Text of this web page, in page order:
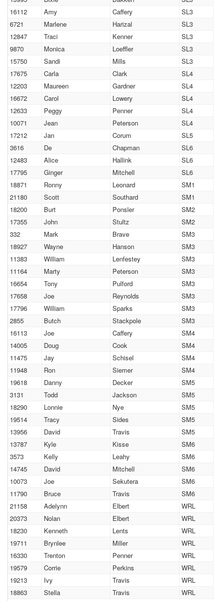
16112
Amy Caffery
SL3
6721
Marlene Harizal
SL3
12847
Traci Kenner
SL3
9870
Monica Loeffler
SL3
15750
Sandi Mills
SL3
17675
Carla Clark
SL4
12203
Maureen Gardner
SL4
16672
Carol Lowery
SL4
12633
Peggy Penner
SL4
10071
Jean Peterson
SL4
17212
Jan Corum
SL5
3616
De Chapman
SL6
12483
Alice Hallink
SL6
17795
Ginger Mitchell
SL6
18871
Ronny Leonard
SM1
21180
Scott Southard
SM1
18200
Burt Ponsler
SM2
17355
John Stultz
SM2
332
Mark Brave
SM3
18927
Wayne Hanson
SM3
11383
William Lenfestey
SM3
11164
Marty Peterson
SM3
16654
Tony Pulford
SM3
17658
Joe Reynolds
SM3
17796
William Sparks
SM3
2855
Butch Stackpole
SM3
16113
Joe Caffery
SM4
14005
Doug Cook
SM4
11475
Jay Schisel
SM4
11948
Ron Siemer
SM4
19618
Danny Decker
SM5
3131
Todd Jackson
SM5
18290
Lonnie Nye
SM5
19514
Tracy Sides
SM5
13956
David Travis
SM5
13787
Kyle Kisse
SM6
3573
Kelly Leahy
SM6
14745
David Mitchell
SM6
10073
Joe Sekutera
SM6
11790
Bruce Travis
SM6
21158
Adelynn Elbert
WRL
20373
Nolan Elbert
WRL
18230
Kenneth Lents
WRL
19711
Brynlee Miller
WRL
16330
Trenton Penner
WRL
19579
Corrie Perkins
WRL
19213
Ivy Travis
WRL
18863
Stella Travis
WRL